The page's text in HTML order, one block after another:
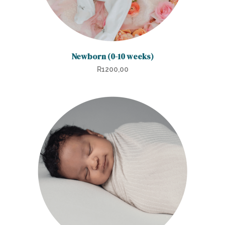
page
Newborn (0-10 weeks)
R1200,00